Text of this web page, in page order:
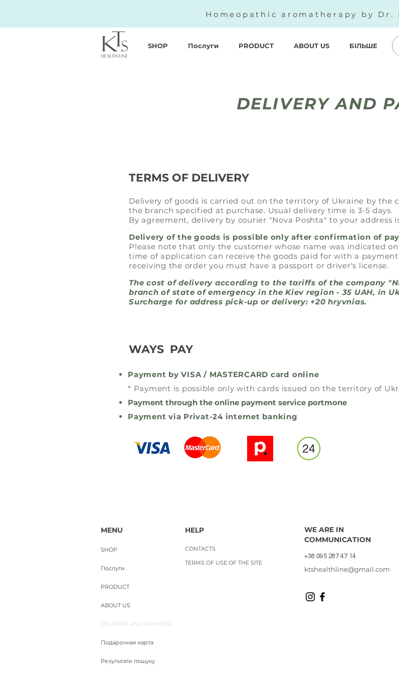
Homeopathic aromatherapy by Dr.
SHOP Послуги PRODUCT ABOUT US БІЛЬШЕ
DELIVERY AND
TERMS OF DELIVERY
Delivery of goods is carried out on the territory of Ukraine by the
the branch specified at purchase. Usual delivery time is 3-5 days.
By agreement, delivery by courier "Nova Poshta" to your address
Delivery of the goods is possible only after confirmation of
Please note that only the customer whose name was indicated
time of application can receive the goods paid for with a payment
receiving the order you must have a passport or driver's license.
The cost of delivery according to the tariffs of the company
branch of state of emergency in the Kiev region - 35 UAH, in
Surcharge for address pick-up or delivery: +20 hryvnias.
WAYS PAY
Payment by VISA / MASTERCARD card online
* Payment is possible only with cards issued on the territory of
Payment through the online payment service portmone
Payment via Privat-24 internet banking
MENU
SHOP
Послуги
PRODUCT
ABOUT US
DELIVERY AND PAYMENT
Подарочная карта
Результати пошуку
HELP
CONTACTS
TERMS OF USE OF THE SITE
WE ARE IN
COMMUNICATION
+38 095 287 47 14
ktshealthline@gmail.com